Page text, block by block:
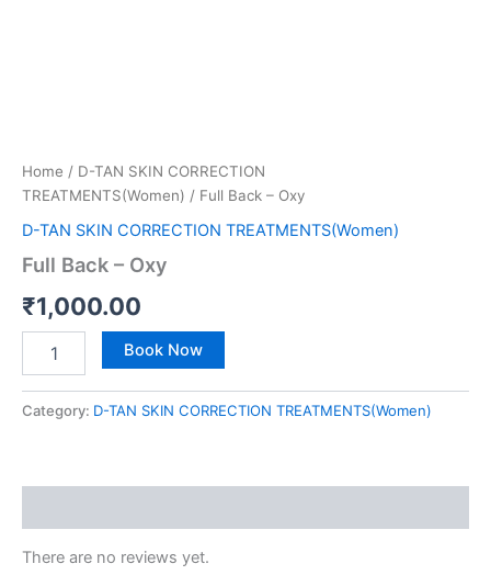
Home / D-TAN SKIN CORRECTION
TREATMENTS(Women) / Full Back – Oxy
D-TAN SKIN CORRECTION TREATMENTS(Women)
Full Back – Oxy
₹1,000.00
Book Now
Category: D-TAN SKIN CORRECTION TREATMENTS(Women)
There are no reviews yet.